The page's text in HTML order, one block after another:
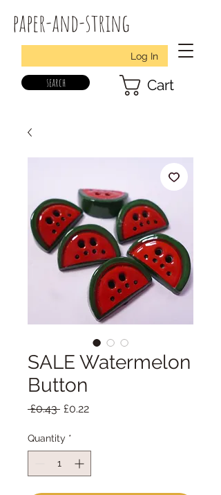
paper-and-string
Log In
search Cart
SALE Watermelon
Button
£0.43 Regular
£0.22Sale
Quantity *